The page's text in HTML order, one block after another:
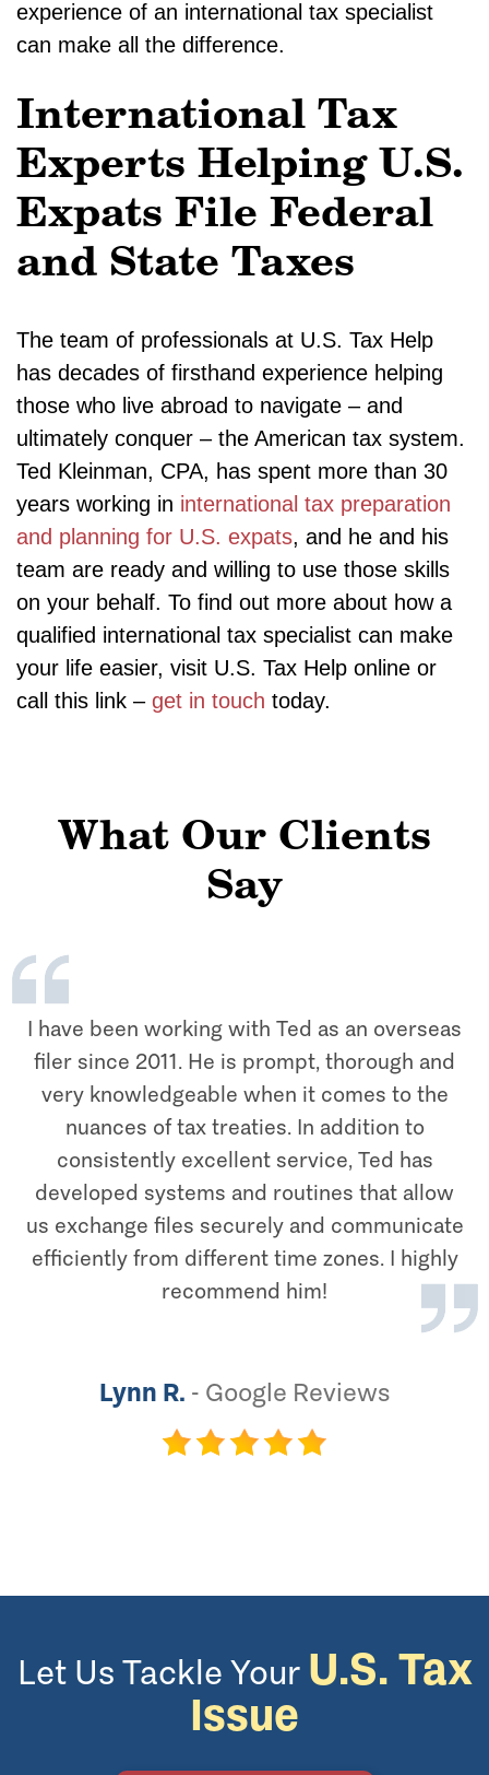
experience of an international tax specialist
can make all the difference.
International Tax
Experts Helping U.S.
Expats File Federal
and State Taxes
The team of professionals at U.S. Tax Help
has decades of firsthand experience helping
those who live abroad to navigate – and
ultimately conquer – the American tax system.
Ted Kleinman, CPA, has spent more than 30
years working in international tax preparation
and planning for U.S. expats, and he and his
team are ready and willing to use those skills
on your behalf. To find out more about how a
qualified international tax specialist can make
your life easier, visit U.S. Tax Help online or
call this link – get in touch today.
What Our Clients
Say
I have been working with Ted as an overseas
filer since 2011. He is prompt, thorough and
very knowledgeable when it comes to the
nuances of tax treaties. In addition to
consistently excellent service, Ted has
developed systems and routines that allow
us exchange files securely and communicate
efficiently from different time zones. I highly
recommend him!
Lynn R. - Google Reviews
Let Us Tackle Your U.S. Tax
Issue